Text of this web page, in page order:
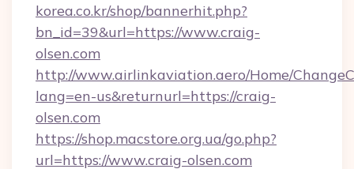
korea.co.kr/shop/bannerhit.php?
bn_id=39&url=https://www.craig-
olsen.com
http://www.airlinkaviation.aero/Home/
lang=en-us&returnurl=https://craig-
olsen.com
https://shop.macstore.org.ua/go.php?
url=https://www.craig-olsen.com